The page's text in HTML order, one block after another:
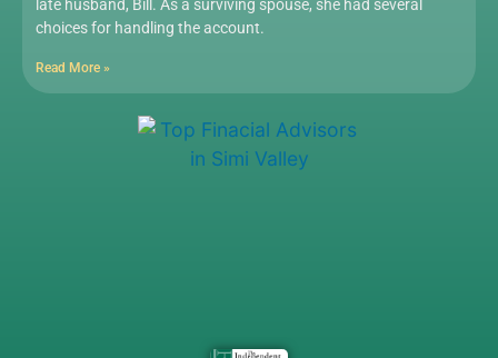
late husband, Bill. As a surviving spouse, she had several
choices for handling the account.
Read More »